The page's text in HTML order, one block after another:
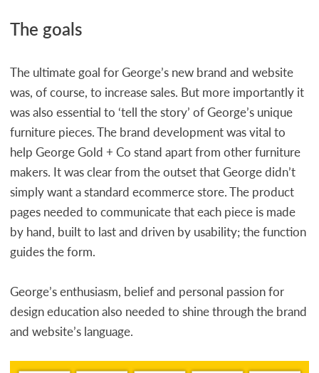
The goals
The ultimate goal for George’s new brand and website
was, of course, to increase sales. But more importantly it
was also essential to ‘tell the story’ of George’s unique
furniture pieces. The brand development was vital to
help George Gold + Co stand apart from other furniture
makers. It was clear from the outset that George didn’t
simply want a standard ecommerce store. The product
pages needed to communicate that each piece is made
by hand, built to last and driven by usability; the function
guides the form.
George’s enthusiasm, belief and personal passion for
design education also needed to shine through the brand
and website’s language.